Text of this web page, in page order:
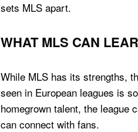
sets MLS apart.
WHAT MLS CAN
While MLS has its strengths,
seen in European leagues is
homegrown talent, the league
can connect with fans.